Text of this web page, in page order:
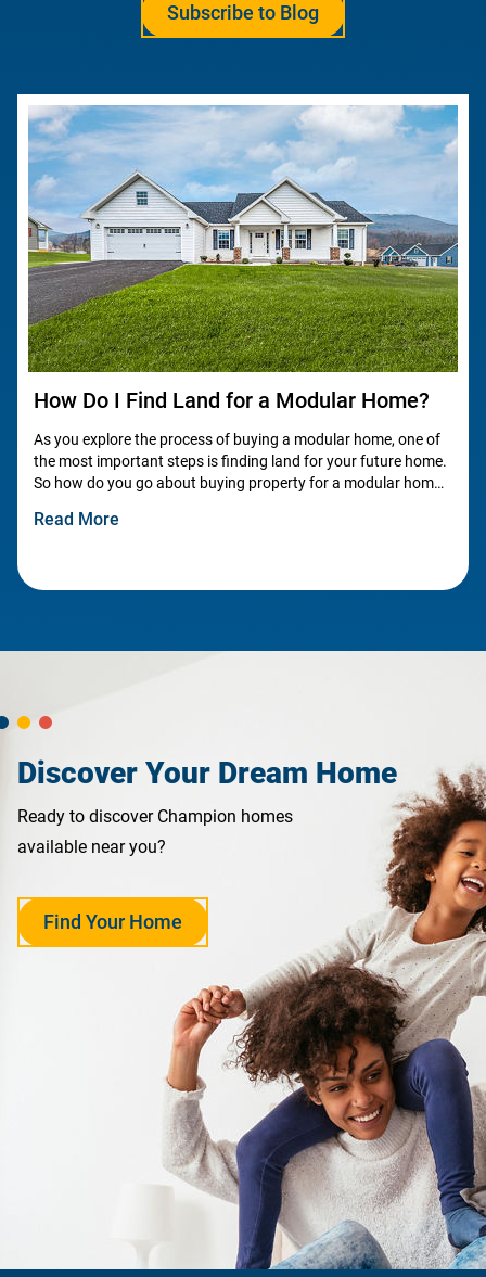
Subscribe to Blog
How Do I Find Land for a Modular Home?
As you explore the process of buying a modular home, one of
the most important steps is finding land for your future home.
So how do you go about buying property for a modular home?
Read More
Discover Your Dream Home
Ready to discover Champion homes
available near you?
Find Your Home
opens